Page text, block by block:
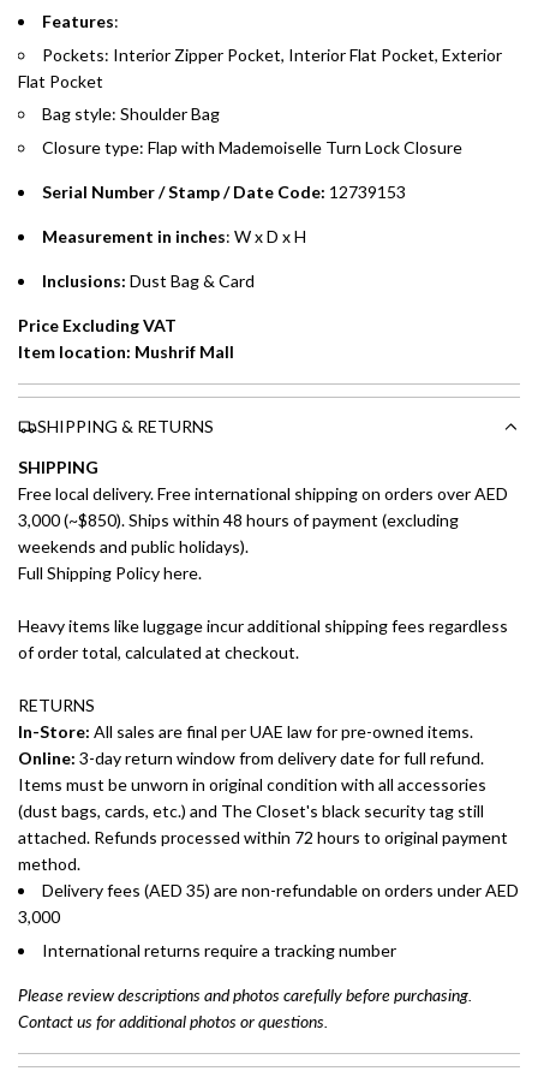
Split your purchase of AED 1,000 or more into easy monthly
payments over 3, 6, or 12 months with no processing fees.
preferred payment method.
Features:
Pockets: Interior Zipper Pocket, Interior Flat Pocket, Exterior
Flat Pocket
Bag style: Shoulder Bag
Closure type: Flap with Mademoiselle Turn Lock Closure
Serial Number / Stamp / Date Code: 12739153
Measurement in inches: W x D x H
Inclusions: Dust Bag & Card
Price Excluding VAT
Item location: Mushrif Mall
SHIPPING & RETURNS
SHIPPING
Free local delivery. Free international shipping on orders over AED
3,000 (~$850). Ships within 48 hours of payment (excluding
weekends and public holidays).
Full Shipping Policy here.
Heavy items like luggage incur additional shipping fees regardless
of order total, calculated at checkout.
RETURNS
In-Store: All sales are final per UAE law for pre-owned items.
Online: 3-day return window from delivery date for full refund.
Items must be unworn in original condition with all accessories
(dust bags, cards, etc.) and The Closet's black security tag still
attached. Refunds processed within 72 hours to original payment
method.
Delivery fees (AED 35) are non-refundable on orders under AED
3,000
International returns require a tracking number
Please review descriptions and photos carefully before purchasing.
Contact us for additional photos or questions.